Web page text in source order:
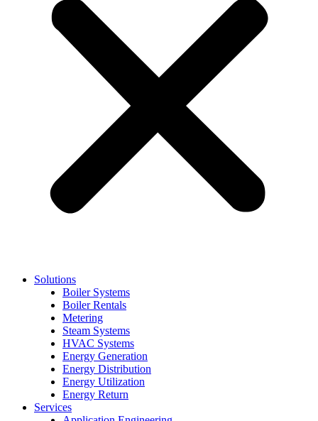
Solutions
Boiler Systems
Boiler Rentals
Metering
Steam Systems
HVAC Systems
Energy Generation
Energy Distribution
Energy Utilization
Energy Return
Services